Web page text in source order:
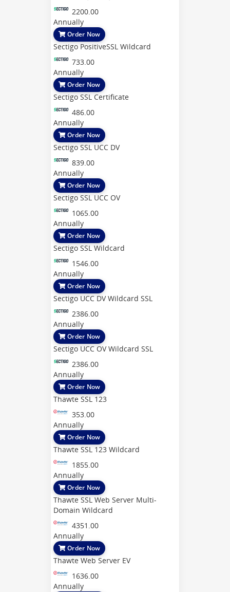
2200.00
Annually
Order Now
Sectigo PositiveSSL Wildcard
733.00
Annually
Order Now
Sectigo SSL Certificate
486.00
Annually
Order Now
Sectigo SSL UCC DV
839.00
Annually
Order Now
Sectigo SSL UCC OV
1065.00
Annually
Order Now
Sectigo SSL Wildcard
1546.00
Annually
Order Now
Sectigo UCC DV Wildcard SSL
2386.00
Annually
Order Now
Sectigo UCC OV Wildcard SSL
2386.00
Annually
Order Now
Thawte SSL 123
353.00
Annually
Order Now
Thawte SSL 123 Wildcard
1855.00
Annually
Order Now
Thawte SSL Web Server Multi-
Domain Wildcard
4351.00
Annually
Order Now
Thawte Web Server EV
1636.00
Annually